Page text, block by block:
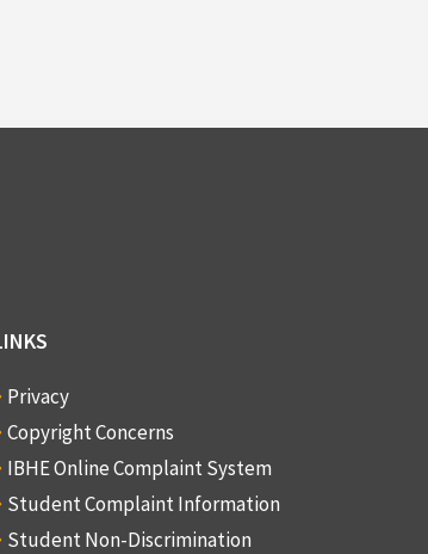
Privacy
Copyright Concerns
IBHE Online Complaint System
Student Complaint Information
Student Non-Discrimination